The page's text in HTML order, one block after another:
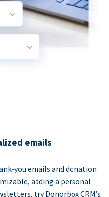
emails
you emails and donation
adding a personal
try Donorbox CRM’s